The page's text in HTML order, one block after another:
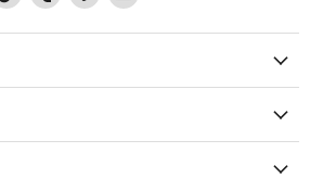
us
on
us
on
us
on
on